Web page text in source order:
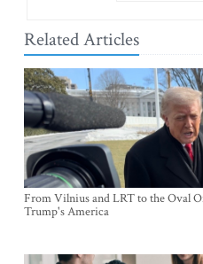
Related Articles
From Vilnius and LRT to the Oval
Trump's America